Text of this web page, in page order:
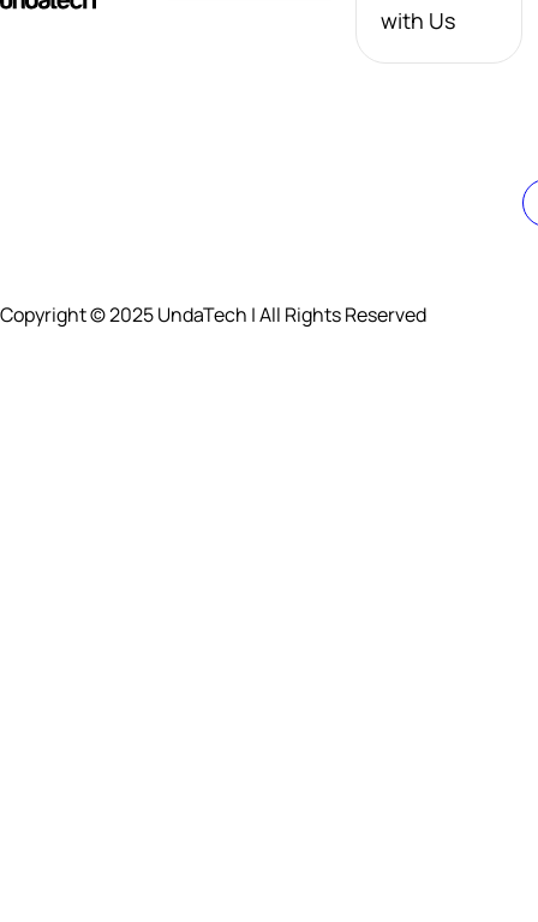
with Us
Copyright © 2025 UndaTech | All Rights Reserved